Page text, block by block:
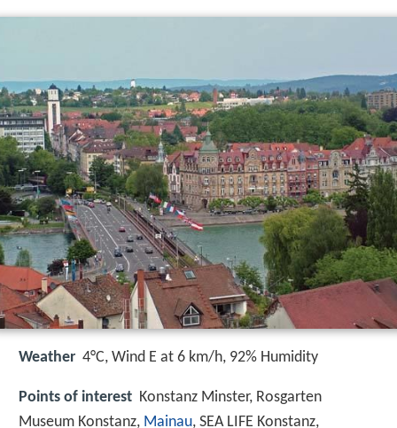
Weather 4°C, Wind E at 6 km/h, 92% Humidity
Points of interest Konstanz Minster, Rosgarten
Museum Konstanz, Mainau, SEA LIFE Konstanz,